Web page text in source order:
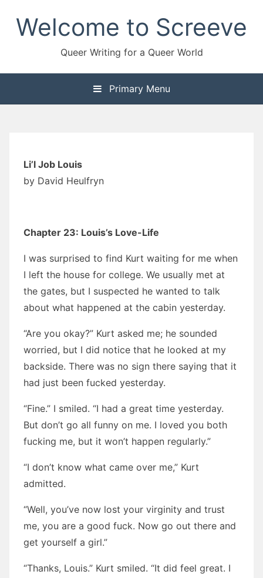
contentWelcome to Screeve
Queer Writing for a Queer World
Primary Menu
Li’l Job Louis
by David Heulfryn
Chapter 23: Louis’s Love-Life
I was surprised to find Kurt waiting for me when
I left the house for college. We usually met at
the gates, but I suspected he wanted to talk
about what happened at the cabin yesterday.
“Are you okay?” Kurt asked me; he sounded
worried, but I did notice that he looked at my
backside. There was no sign there saying that it
had just been fucked yesterday.
“Fine.” I smiled. “I had a great time yesterday.
But don’t go all funny on me. I loved you both
fucking me, but it won’t happen regularly.”
“I don’t know what came over me,” Kurt
admitted.
“Well, you’ve now lost your virginity and trust
me, you are a good fuck. Now go out there and
get yourself a girl.”
“Thanks, Louis.” Kurt smiled. “It did feel great. I